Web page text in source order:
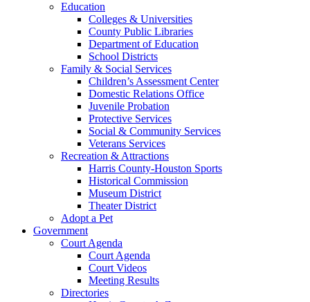
Education
Colleges & Universities
County Public Libraries
Department of Education
School Districts
Family & Social Services
Children’s Assessment Center
Domestic Relations Office
Juvenile Probation
Protective Services
Social & Community Services
Veterans Services
Recreation & Attractions
Harris County-Houston Sports
Historical Commission
Museum District
Theater District
Adopt a Pet
Government
Court Agenda
Court Agenda
Court Videos
Meeting Results
Directories